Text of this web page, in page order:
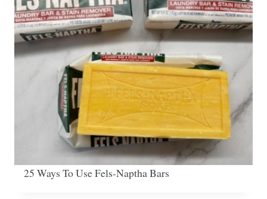
25 Ways To Use Fels-Naptha Bars